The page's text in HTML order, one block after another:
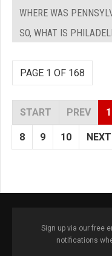
WHERE WAS
SO, WHAT IS
PAGE 1 OF 168
START PREV 1
8 9 10 NEXT
Sign up via our free
notifications